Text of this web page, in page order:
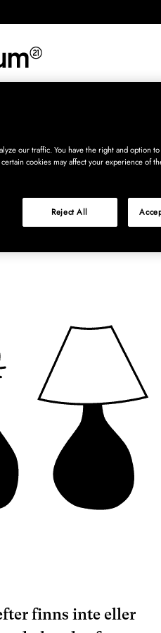
finns inte eller
our traffic. You have the right and option
cookies may affect your experience of
Reject All